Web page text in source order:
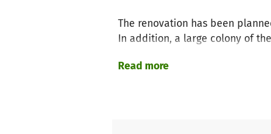
The renovation has been
In addition, a large colony of
Koblenz Church District, from
Read more